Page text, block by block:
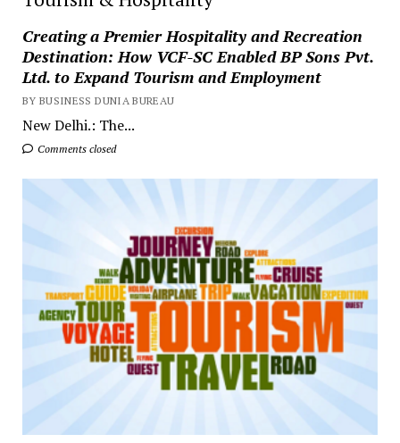
Creating a Premier Hospitality and Recreation
Destination: How VCF-SC Enabled BP Sons Pvt.
Ltd. to Expand Tourism and Employment
BY BUSINESS DUNIA BUREAU
New Delhi.: The...
Comments closed